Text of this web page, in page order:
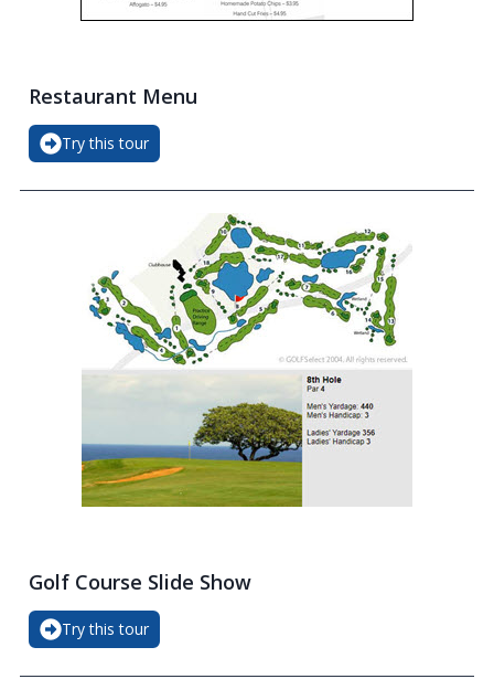
Restaurant Menu
Try this tour
Golf Course Slide Show
Try this tour